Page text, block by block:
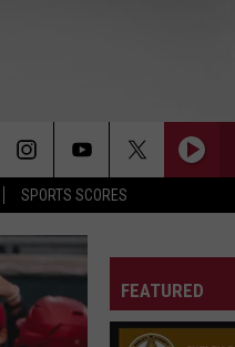
SPORTS SCORES
FEATURED